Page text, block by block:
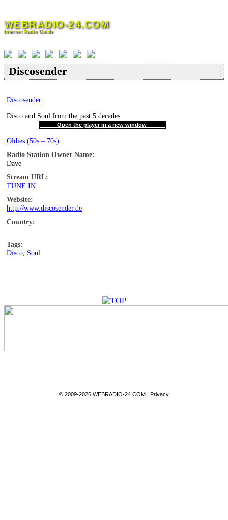
content
WEBRADIO-24.COM
Internet Radio Guide
Discosender
Discosender
Disco and Soul from the past 5 decades.
Open the player in a new window
Oldies (50s – 70s)
Radio Station Owner Name:
Dave
Stream URL:
TUNE IN
Website:
http://www.discosender.de
Country:
Tags:
Disco Soul
© 2009-2026 WEBRADIO-24.COM | Privacy